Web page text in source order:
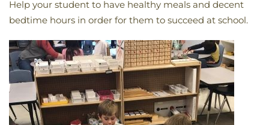
Help your student to have healthy meals and decent
bedtime hours in order for them to succeed at school.